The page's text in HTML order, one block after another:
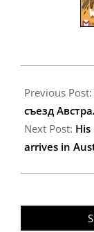
10-
08
Previous Post:
съезд
Next Post:
arrives in